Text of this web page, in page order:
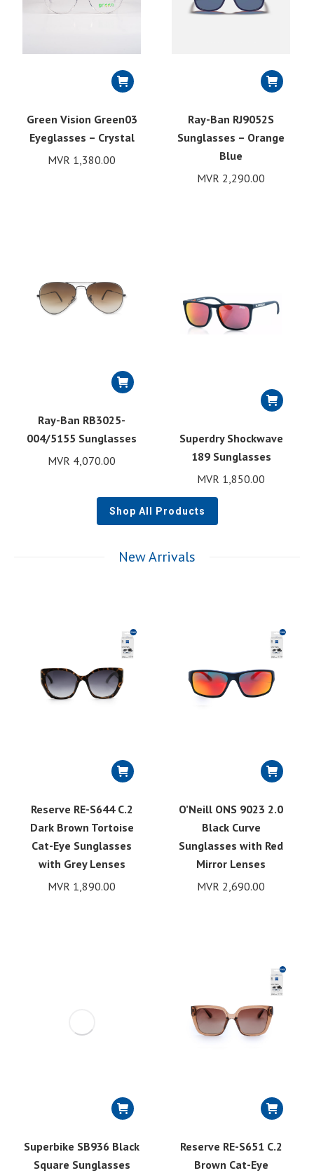
Green Vision Green03
Eyeglasses – Crystal
MVR 1,380.00
Ray-Ban RJ9052S
Sunglasses – Orange
Blue
MVR 2,290.00
Ray-Ban RB3025-
004/5155 Sunglasses
MVR 4,070.00
Superdry Shockwave
189 Sunglasses
MVR 1,850.00
Shop All Products
New Arrivals
Reserve RE-S644 C.2
Dark Brown Tortoise
Cat-Eye Sunglasses
with Grey Lenses
MVR 1,890.00
O’Neill ONS 9023 2.0
Black Curve
Sunglasses with Red
Mirror Lenses
MVR 2,690.00
Superbike SB936 Black
Square Sunglasses
Reserve RE-S651 C.2
Brown Cat-Eye